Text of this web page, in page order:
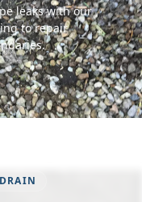
leaks with our
to repair